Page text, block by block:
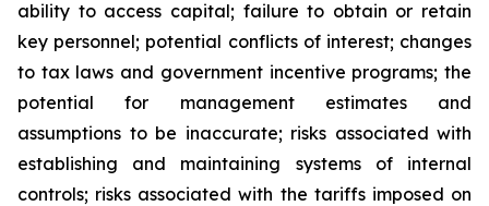
ability to access capital; failure to obtain or retain
key personnel; potential conflicts of interest; changes
to tax laws and government incentive programs; the
potential for management estimates and
assumptions to be inaccurate; risks associated with
establishing and maintaining systems of internal
controls; risks associated with the tariffs imposed on